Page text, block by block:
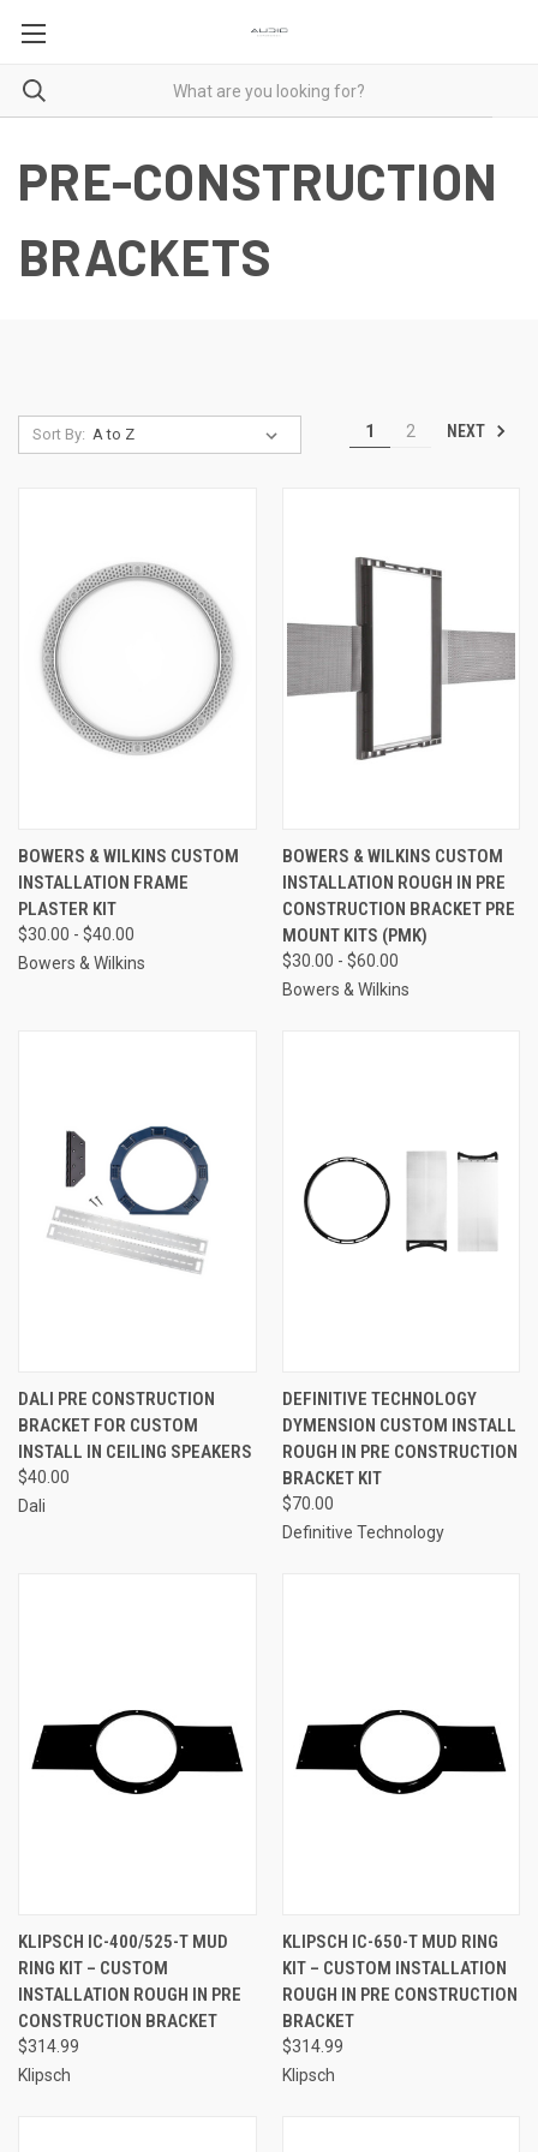
PRE-CONSTRUCTION
BRACKETS
Sort By: 1 2 NEXT
BOWERS & WILKINS CUSTOM
INSTALLATION FRAME
PLASTER KIT
$30.00 - $40.00
Bowers & Wilkins
BOWERS & WILKINS CUSTOM
INSTALLATION ROUGH IN PRE
CONSTRUCTION BRACKET PRE
MOUNT KITS (PMK)
$30.00 - $60.00
Bowers & Wilkins
DALI PRE CONSTRUCTION
BRACKET FOR CUSTOM
INSTALL IN CEILING SPEAKERS
$40.00
Dali
DEFINITIVE TECHNOLOGY
DYMENSION CUSTOM INSTALL
ROUGH IN PRE CONSTRUCTION
BRACKET KIT
$70.00
Definitive Technology
KLIPSCH IC-400/525-T MUD
RING KIT – CUSTOM
INSTALLATION ROUGH IN PRE
CONSTRUCTION BRACKET
$314.99
Klipsch
KLIPSCH IC-650-T MUD RING
KIT – CUSTOM INSTALLATION
ROUGH IN PRE CONSTRUCTION
BRACKET
$314.99
Klipsch